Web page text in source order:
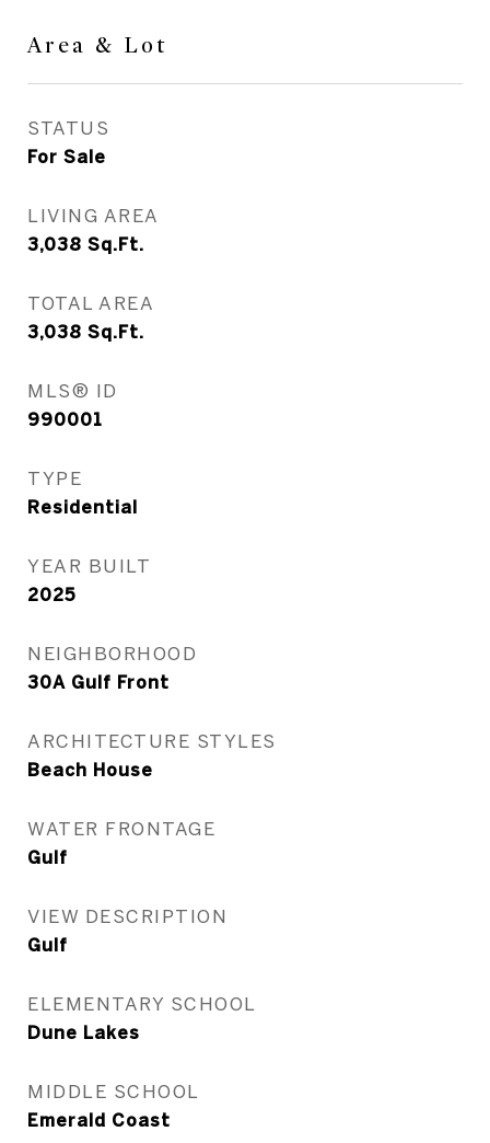
Area & Lot
STATUS
For Sale
LIVING AREA
3,038 Sq.Ft.
TOTAL AREA
3,038 Sq.Ft.
MLS® ID
990001
TYPE
Residential
YEAR BUILT
2025
NEIGHBORHOOD
30A Gulf Front
ARCHITECTURE STYLES
Beach House
WATER FRONTAGE
Gulf
VIEW DESCRIPTION
Gulf
ELEMENTARY SCHOOL
Dune Lakes
MIDDLE SCHOOL
Emerald Coast